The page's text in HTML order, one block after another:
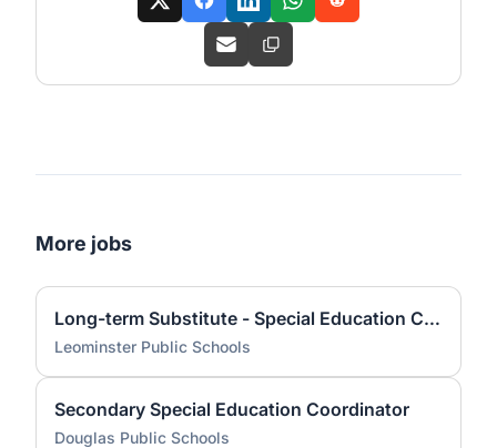
More jobs
Long-term Substitute - Special Education Coordinator - Early Childhood Level
Leominster Public Schools
Secondary Special Education Coordinator
Douglas Public Schools